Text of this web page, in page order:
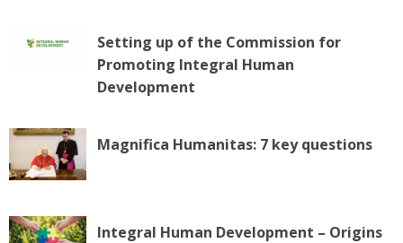
Setting up of the Commission for
Promoting Integral Human
Development
Magnifica Humanitas: 7 key questions
Integral Human Development – Origins